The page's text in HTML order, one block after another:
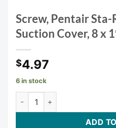
Screw, Pentair
Suction Cover, 8 x
$4.97
6 in stock
Screw, Pentair Sta-Rite
ADD